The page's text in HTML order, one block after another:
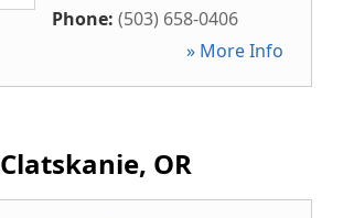
Phone: (503) 658-0406
» More Info
Clatskanie, OR